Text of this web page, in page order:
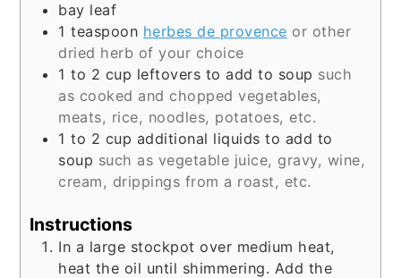
bay leaf
1 teaspoon herbes de provence or other
dried herb of your choice
1 to 2 cup leftovers to add to soup such
as cooked and chopped vegetables,
meats, rice, noodles, potatoes, etc.
1 to 2 cup additional liquids to add to
soup such as vegetable juice, gravy, wine,
cream, drippings from a roast, etc.
Instructions
In a large stockpot over medium heat,
heat the oil until shimmering. Add the